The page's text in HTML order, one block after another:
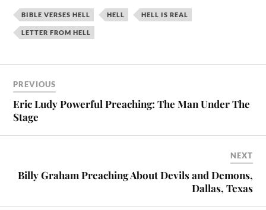
BIBLE VERSES HELL HELL HELL IS REAL
LETTER FROM HELL
PREVIOUS
Eric Ludy Powerful Preaching: The Man Under The
Stage
NEXT
Billy Graham Preaching About Devils and Demons,
Dallas, Texas